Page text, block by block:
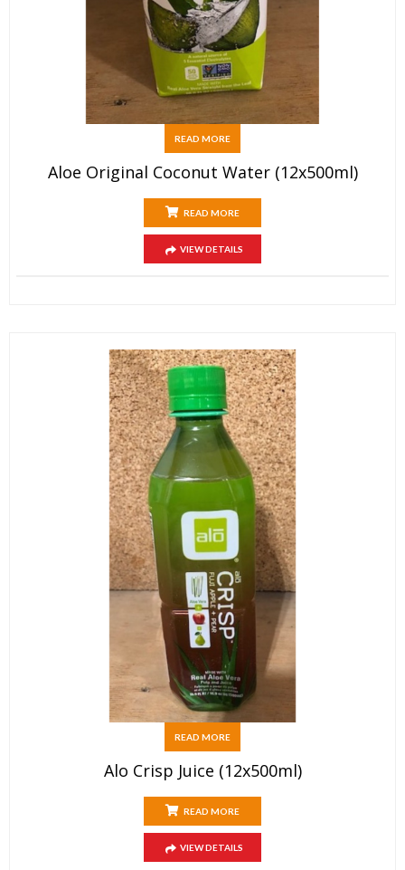
READ MORE
Aloe Original Coconut Water (12x500ml)
READ MORE
VIEW DETAILS
READ MORE
Alo Crisp Juice (12x500ml)
READ MORE
VIEW DETAILS